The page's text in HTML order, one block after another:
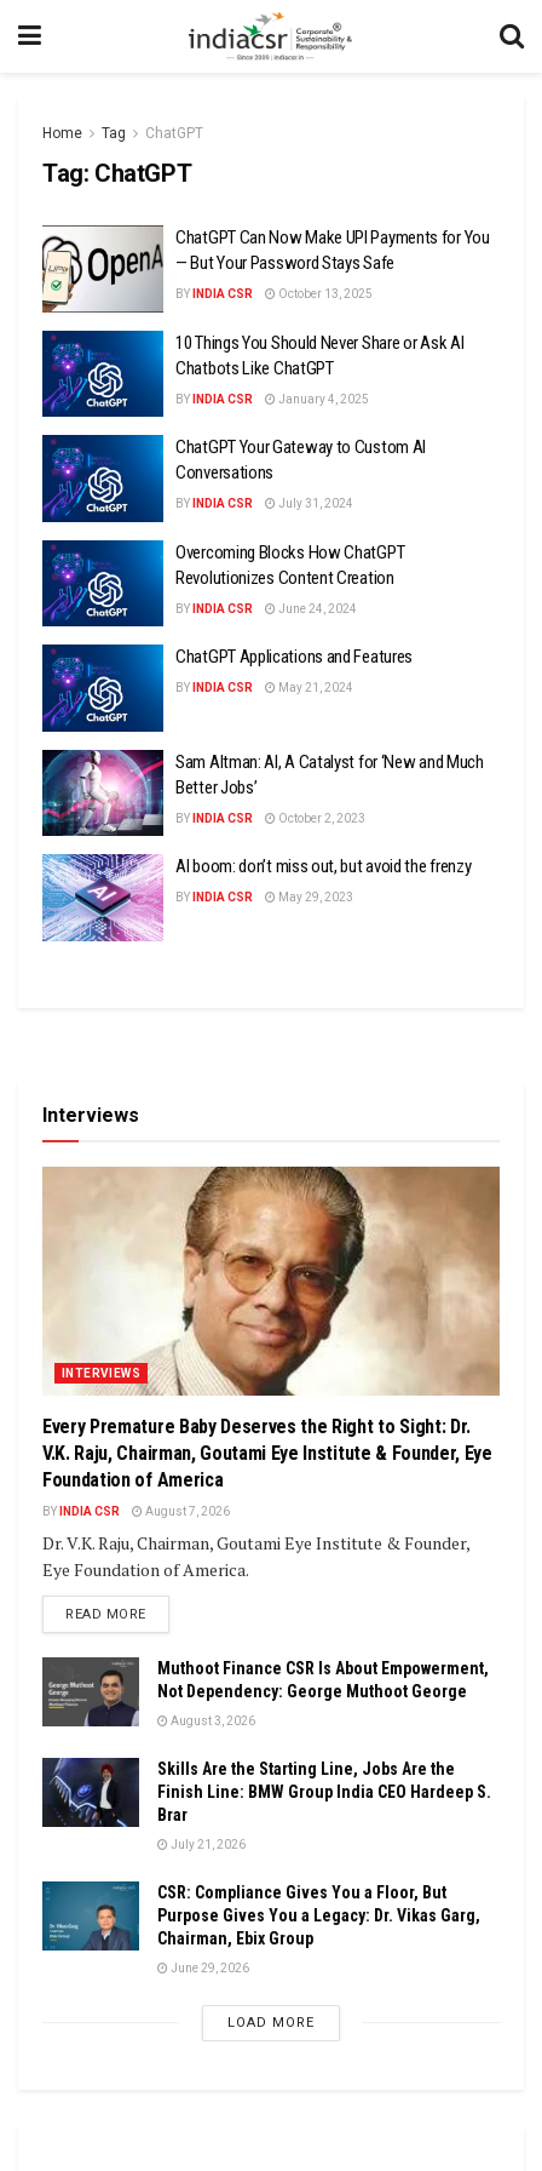
Home Tag ChatGPT
Tag: ChatGPT
ChatGPT Can Now Make UPI Payments for You
— But Your Password Stays Safe
BY INDIA CSR October 13, 2025
10 Things You Should Never Share or Ask AI
Chatbots Like ChatGPT
BY INDIA CSR January 4, 2025
ChatGPT Your Gateway to Custom AI
Conversations
BY INDIA CSR July 31, 2024
Overcoming Blocks How ChatGPT
Revolutionizes Content Creation
BY INDIA CSR June 24, 2024
ChatGPT Applications and Features
BY INDIA CSR May 21, 2024
Sam Altman: AI, A Catalyst for ‘New and Much
Better Jobs’
BY INDIA CSR October 2, 2023
AI boom: don’t miss out, but avoid the frenzy
BY INDIA CSR May 29, 2023
Interviews
INTERVIEWS
Every Premature Baby Deserves the Right to Sight: Dr.
V.K. Raju, Chairman, Goutami Eye Institute & Founder, Eye
Foundation of America
BY INDIA CSR August 7, 2026
Dr. V.K. Raju, Chairman, Goutami Eye Institute & Founder,
Eye Foundation of America.
READ MOREDETAILS
Muthoot Finance CSR Is About Empowerment,
Not Dependency: George Muthoot George
August 3, 2026
Skills Are the Starting Line, Jobs Are the
Finish Line: BMW Group India CEO Hardeep S.
Brar
July 21, 2026
CSR: Compliance Gives You a Floor, But
Purpose Gives You a Legacy: Dr. Vikas Garg,
Chairman, Ebix Group
June 29, 2026
LOAD MORE